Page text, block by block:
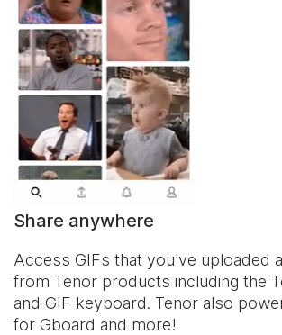
Share anywhere
Access GIFs that you've uploaded
from Tenor products including the
and GIF keyboard. Tenor also
for Gboard and more!